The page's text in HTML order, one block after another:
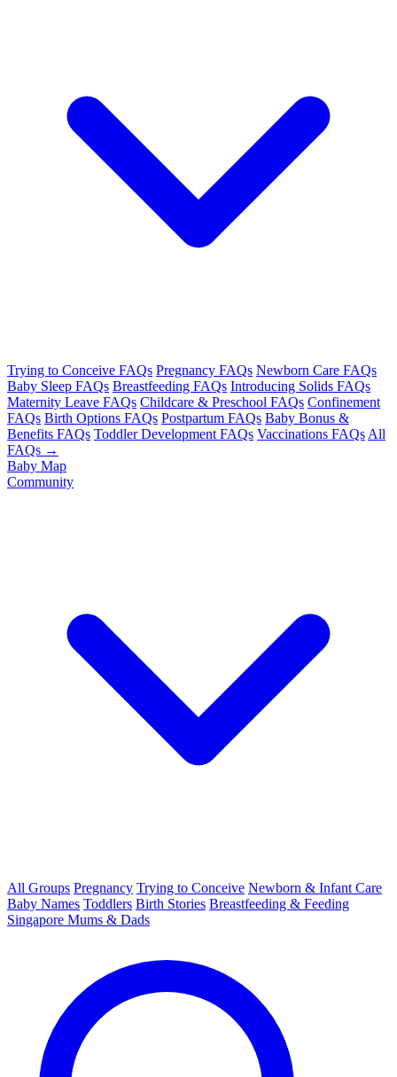
Trying to Conceive FAQs Pregnancy FAQs Newborn Care FAQs
Baby Sleep FAQs Breastfeeding FAQs Introducing Solids FAQs
Maternity Leave FAQs Childcare & Preschool FAQs Confinement
FAQs Birth Options FAQs Postpartum FAQs Baby Bonus &
Benefits FAQs Toddler Development FAQs Vaccinations FAQs All
FAQs →
Baby Map
Community
All Groups Pregnancy Trying to Conceive Newborn & Infant Care
Baby Names Toddlers Birth Stories Breastfeeding & Feeding
Singapore Mums & Dads